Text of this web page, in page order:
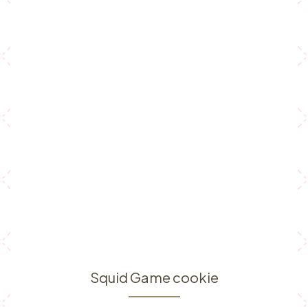
Squid Game cookie